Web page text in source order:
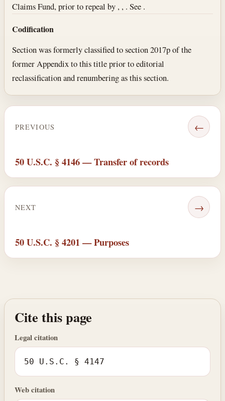
Claims Fund, prior to repeal by , , . See .
Codification
Section was formerly classified to section 2017p of the
former Appendix to this title prior to editorial
reclassification and renumbering as this section.
PREVIOUS ←
50 U.S.C. § 4146 — Transfer of records
NEXT →
50 U.S.C. § 4201 — Purposes
Cite this page
Legal citation
50 U.S.C. § 4147
Web citation